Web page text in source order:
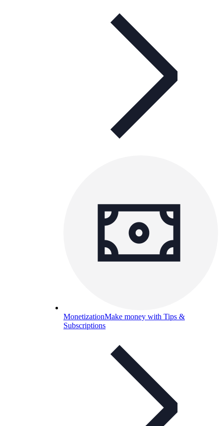
MonetizationMake money with Tips &
Subscriptions